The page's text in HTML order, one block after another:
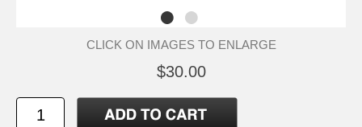
CLICK ON IMAGES TO ENLARGE
$30.00